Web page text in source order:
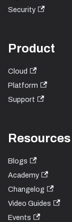
Security
Product
Cloud
Platform
Support
Resources
Blogs
Academy
Changelog
Video Guides
Events